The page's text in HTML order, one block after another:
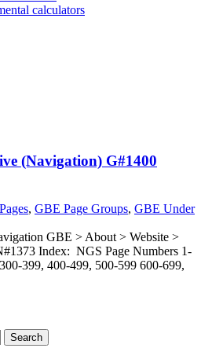
calculators
(Navigation) G#1400
, GBE Page Groups, GBE Under
GBE > About > Website >
Index: NGS Page Numbers 1-
399, 400-499, 500-599 600-699,
Search